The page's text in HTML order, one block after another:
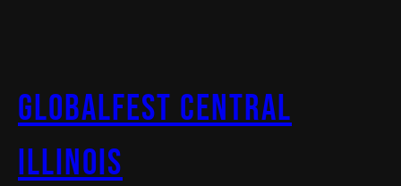
GlobalFest Central
Illinois